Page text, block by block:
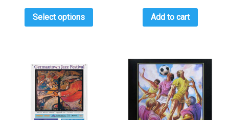
Select options Add to cart